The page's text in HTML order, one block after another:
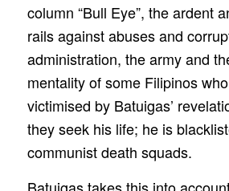
column “Bull Eye”, the ardent
rails against abuses and
administration, the army and
mentality of some Filipinos
victimised by Batuigas’
they seek his life; he is
communist death squads.